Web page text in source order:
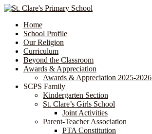
Home
School Profile
Our Religion
Curriculum
Beyond the Classroom
Awards & Appreciation
​​​​​​​​​​​​​​​​Awards & Appreciation 2025-2026
SCPS Family
Kindergarten Section
St. Clare’s Girls School
Joint Activities
Parent-Teacher Association
PTA Constitution